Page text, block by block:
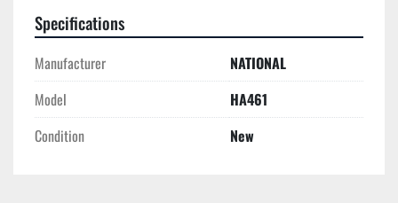
Specifications
Manufacturer
NATIONAL
Model
HA461
Condition
New